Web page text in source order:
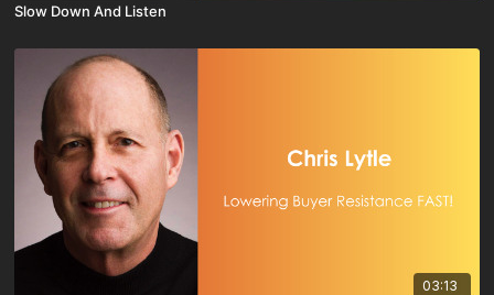
Slow Down And Listen
03:13